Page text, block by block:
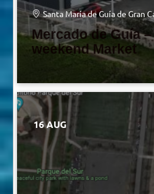
Santa María de Guía de Gran
Mercado de Guía
weekend Market
16 AUG